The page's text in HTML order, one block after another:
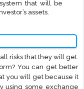
that will be
assets.
risks that they will get.
You can get better
you will get because it
using some exchange